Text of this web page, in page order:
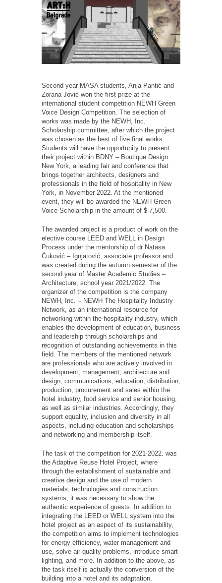
Second-year MASA students, Anja Pantić and
Zorana Jović won the first prize at the
international student competition NEWH Green
Voice Design Competition. The selection of
works was made by the NEWH, Inc.
Scholarship committee, after which the project
was chosen as the best of five final works.
Students will have the opportunity to present
their project within BDNY – Boutique Design
New York, a leading fair and conference that
brings together architects, designers and
professionals in the field of hospitality in New
York, in November 2022. At the mentioned
event, they will be awarded the NEWH Green
Voice Scholarship in the amount of $ 7,500.
The awarded project is a product of work on the
elective course LEED and WELL in Design
Process under the mentorship of dr Natasa
Ćuković – Ignjatović, associate professor and
was created during the autumn semester of the
second year of Master Academic Studies –
Architecture, school year 2021/2022. The
organizer of the competition is the company
NEWH, Inc. – NEWH The Hospitality Industry
Network, as an international resource for
networking within the hospitality industry, which
enables the development of education, business
and leadership through scholarships and
recognition of outstanding achievements in this
field. The members of the mentioned network
are professionals who are actively involved in
development, management, architecture and
design, communications, education, distribution,
production, procurement and sales within the
hotel industry, food service and senior housing,
as well as similar industries. Accordingly, they
support equality, inclusion and diversity in all
aspects, including education and scholarships
and networking and membership itself.
The task of the competition for 2021-2022. was
the Adaptive Reuse Hotel Project, where
through the establishment of sustainable and
creative design and the use of modern
materials, technologies and construction
systems, it was necessary to show the
authentic experience of guests. In addition to
integrating the LEED or WELL system into the
hotel project as an aspect of its sustainability,
the competition aims to implement technologies
for energy efficiency, water management and
use, solve air quality problems, introduce smart
lighting, and more. In addition to the above, as
the task itself is actually the conversion of the
building into a hotel and its adaptation,